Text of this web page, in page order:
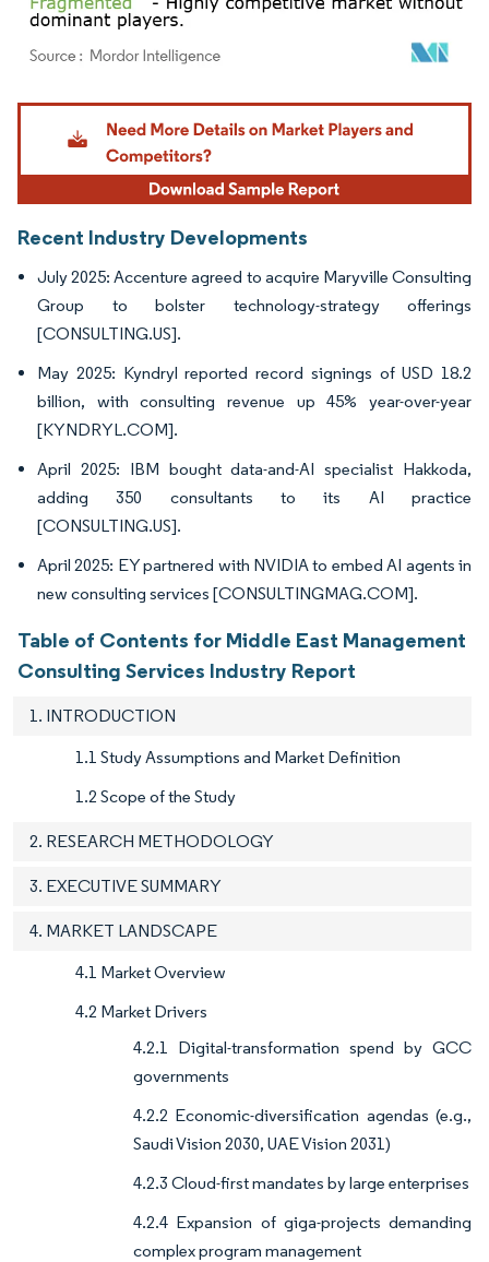
Image © Mordor Intelligence. Reuse requires attribution under CC BY 4.0.
Recent Industry Developments
July 2025: Accenture agreed to acquire Maryville Consulting
Group to bolster technology-strategy offerings
[CONSULTING.US].
May 2025: Kyndryl reported record signings of USD 18.2
billion, with consulting revenue up 45% year-over-year
[KYNDRYL.COM].
April 2025: IBM bought data-and-AI specialist Hakkoda,
adding 350 consultants to its AI practice
[CONSULTING.US].
April 2025: EY partnered with NVIDIA to embed AI agents in
new consulting services [CONSULTINGMAG.COM].
Table of Contents for Middle East Management
Consulting Services Industry Report
1. INTRODUCTION
1.1 Study Assumptions and Market Definition
1.2 Scope of the Study
2. RESEARCH METHODOLOGY
3. EXECUTIVE SUMMARY
4. MARKET LANDSCAPE
4.1 Market Overview
4.2 Market Drivers
4.2.1 Digital-transformation spend by GCC
governments
4.2.2 Economic-diversification agendas (e.g.,
Saudi Vision 2030, UAE Vision 2031)
4.2.3 Cloud-first mandates by large enterprises
4.2.4 Expansion of giga-projects demanding
complex program management